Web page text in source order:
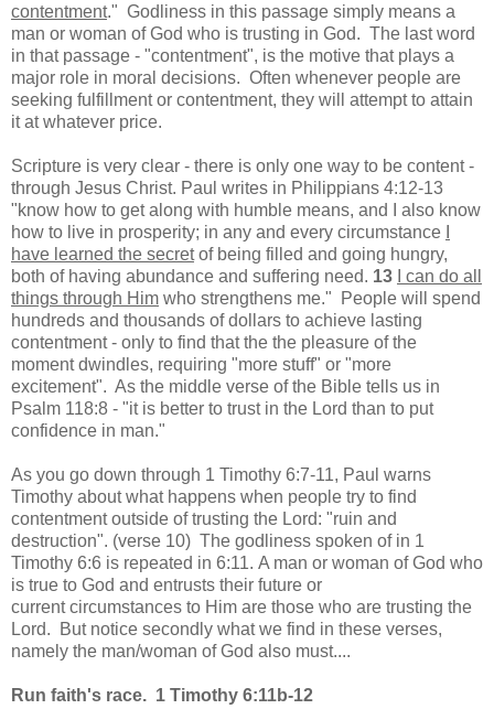
contentment." Godliness in this passage simply means a
man or woman of God who is trusting in God. The last word
in that passage - "contentment", is the motive that plays a
major role in moral decisions. Often whenever people are
seeking fulfillment or contentment, they will attempt to attain
it at whatever price.
Scripture is very clear - there is only one way to be content -
through Jesus Christ. Paul writes in Philippians 4:12-13
"know how to get along with humble means, and I also know
how to live in prosperity; in any and every circumstance
have learned the secretof being filled and going hungry,
both of having abundance and suffering need. 13
I can do all
things through Him who strengthens me." People will spend
hundreds and thousands of dollars to achieve lasting
contentment - only to find that the the pleasure of the
moment dwindles, requiring "more stuff" or "more
excitement". As the middle verse of the Bible tells us in
Psalm 118:8 - "it is better to trust in the Lord than to put
confidence in man."
As you go down through 1 Timothy 6:7-11, Paul warns
Timothy about what happens when people try to find
contentment outside of trusting the Lord: "ruin and
destruction". (verse 10) The godliness spoken of in 1
Timothy 6:6 is repeated in 6:11. A man or woman of God who
is true to God and entrusts their future or
current circumstances to Him are those who are trusting the
Lord. But notice secondly what we find in these verses,
namely the man/woman of God also must....
Run faith's race. 1 Timothy 6:11b-12